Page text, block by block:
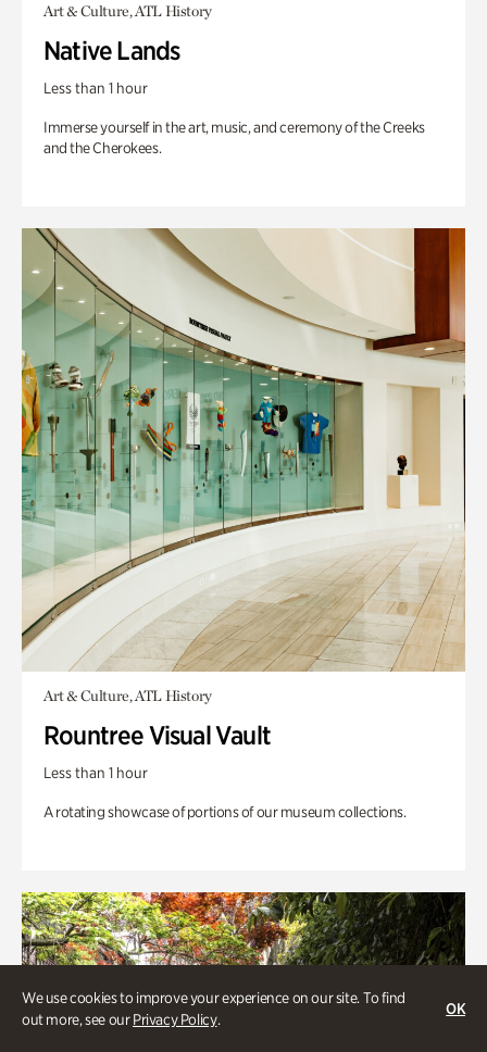
We use cookies to improve your experience on our site. To find
out more, see ourPrivacy Policy.
OK
Art & Culture, ATL History
Native Lands
Less than 1 hour
Immerse yourself in the art, music, and ceremony of the Creeks
and the Cherokees.
Art & Culture, ATL History
Rountree Visual Vault
Less than 1 hour
A rotating showcase of portions of our museum collections.